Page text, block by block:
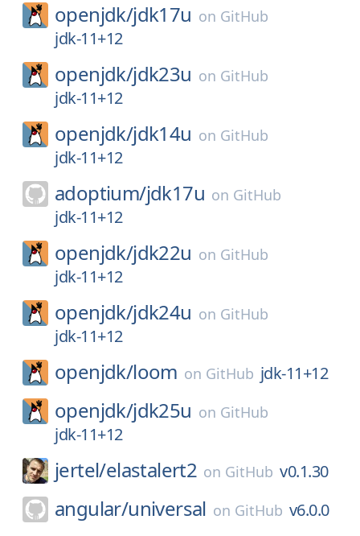
openjdk/jdk17u on GitHub
jdk-11+12
openjdk/jdk23u on GitHub
jdk-11+12
openjdk/jdk14u on GitHub
jdk-11+12
adoptium/jdk17u on GitHub
jdk-11+12
openjdk/jdk22u on GitHub
jdk-11+12
openjdk/jdk24u on GitHub
jdk-11+12
openjdk/loom on GitHub jdk-11+12
openjdk/jdk25u on GitHub
jdk-11+12
jertel/elastalert2 on GitHub v0.1.30
angular/universal on GitHub v6.0.0